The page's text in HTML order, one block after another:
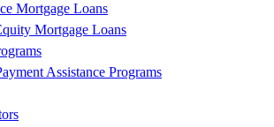
Mortgage Loans
Mortgage Loans
Assistance Programs